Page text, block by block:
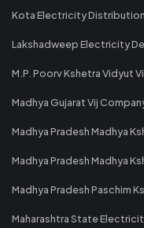
Kota Electricity Distribution
Lakshadweep Electricity
M.P. Poorv Kshetra Vidyut
Madhya Gujarat Vij
Madhya Pradesh Madhya
Madhya Pradesh Madhya
Madhya Pradesh Paschim
Maharashtra State